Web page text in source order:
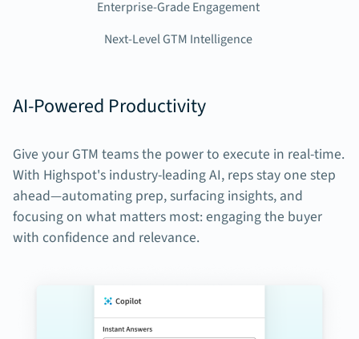
Enterprise-Grade Engagement
Next-Level GTM Intelligence
AI-Powered Productivity
Give your GTM teams the power to execute in real-time.
With Highspot's industry-leading AI, reps stay one step
ahead—automating prep, surfacing insights, and
focusing on what matters most: engaging the buyer
with confidence and relevance.